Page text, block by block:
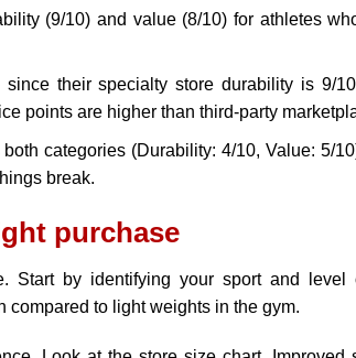
(9/10) and value (8/10) for athletes
since their specialty store durability is 9/
points are higher than third-party
categories (Durability: 4/10, Value: 5/
break.
purchase
Start by identifying your sport and level
compared to light weights in the gym.